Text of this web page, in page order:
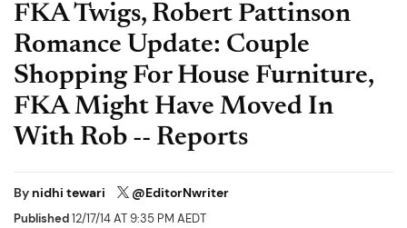
FKA Twigs, Robert Pattinson
Romance Update: Couple
Shopping For House Furniture,
FKA Might Have Moved In
With Rob -- Reports
By nidhi tewari @EditorNwriter
Published12/17/14 AT 9:35 PM AEDT